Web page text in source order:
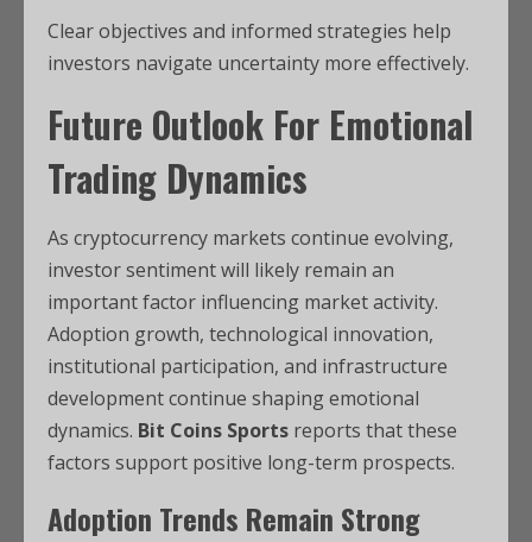
Clear objectives and informed strategies help
investors navigate uncertainty more effectively.
Future Outlook For Emotional
Trading Dynamics
As cryptocurrency markets continue evolving,
investor sentiment will likely remain an
important factor influencing market activity.
Adoption growth, technological innovation,
institutional participation, and infrastructure
development continue shaping emotional
dynamics. Bit Coins Sports reports that these
factors support positive long-term prospects.
Adoption Trends Remain Strong